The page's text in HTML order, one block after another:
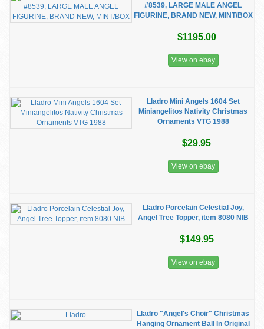
#8539, LARGE MALE ANGEL
FIGURINE, BRAND NEW, MINT/BOX
$1195.00
View on ebay
Lladro Mini Angels 1604 Set
Miniangelitos Nativity Christmas
Ornaments VTG 1988
$29.95
View on ebay
Lladro Porcelain Celestial Joy,
Angel Tree Topper, item 8080 NIB
$149.95
View on ebay
Lladro "Angel's Choir" Christmas
Hanging Ornament Ball In Original